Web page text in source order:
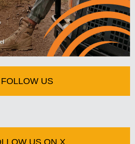
FOLLOW US